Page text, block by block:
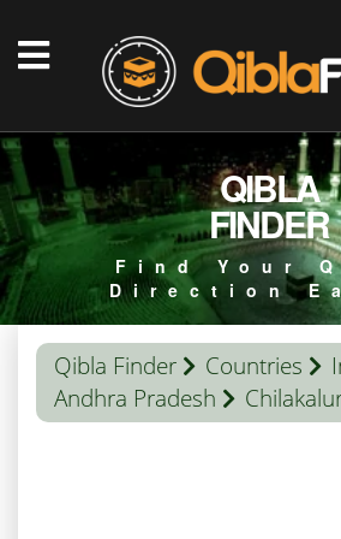
QIBLA
FINDER
Find Your
Direction
Qibla Finder Countries
Andhra Pradesh